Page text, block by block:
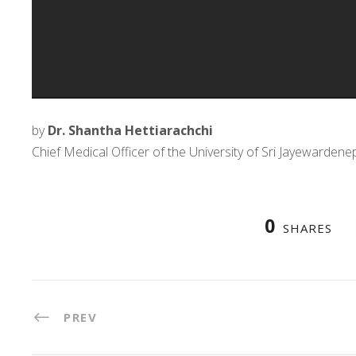
byDr. Shantha Hettiarachchi
Chief Medical Officer of the University of Sri
0 SHARES
PREV